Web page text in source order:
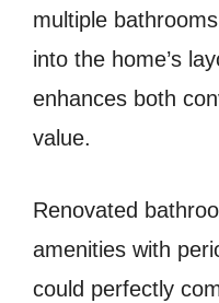
multiple
into the home’s
enhances both
value.
Renovated
amenities with
could perfectly